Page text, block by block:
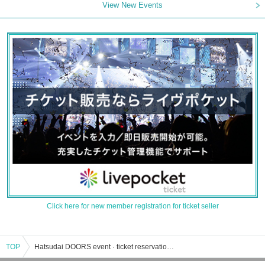
View New Events
Click here for new member registration for ticket seller
TOP Hatsudai DOORS event · ticket reservation · purchase · sales information list